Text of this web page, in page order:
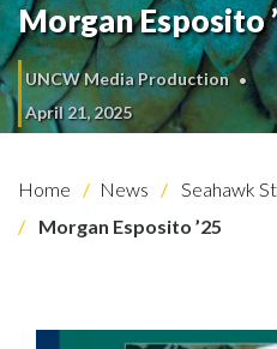
Morgan Esposito
UNCW Media Production
April 21, 2025
Home News Seahawk
Morgan Esposito ’25